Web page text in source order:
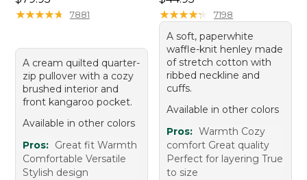
★★★★★
★★★★★ 7881
A cream quilted quarter-
zip pullover with a cozy
brushed interior and
front kangaroo pocket.
Available in other colors
Pros: Great fit Warmth
Comfortable Versatile
Stylish design
★★★★★
★★★★★ 7198
A soft, paperwhite
waffle-knit henley made
of stretch cotton with
ribbed neckline and
cuffs.
Available in other colors
Pros: Warmth Cozy
comfort Great quality
Perfect for layering True
to size